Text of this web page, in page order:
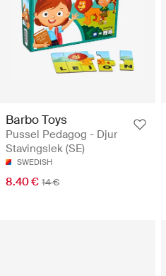
Barbo Toys
Pussel Pedagog - Djur
Stavingslek (SE)
SWEDISH
8.40 € 14 €